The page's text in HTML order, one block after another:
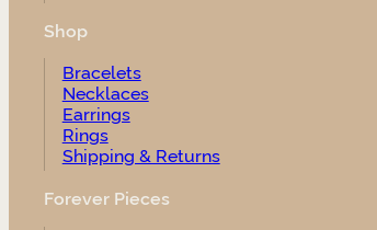
Shop
Bracelets
Necklaces
Earrings
Rings
Shipping & Returns
Forever Pieces